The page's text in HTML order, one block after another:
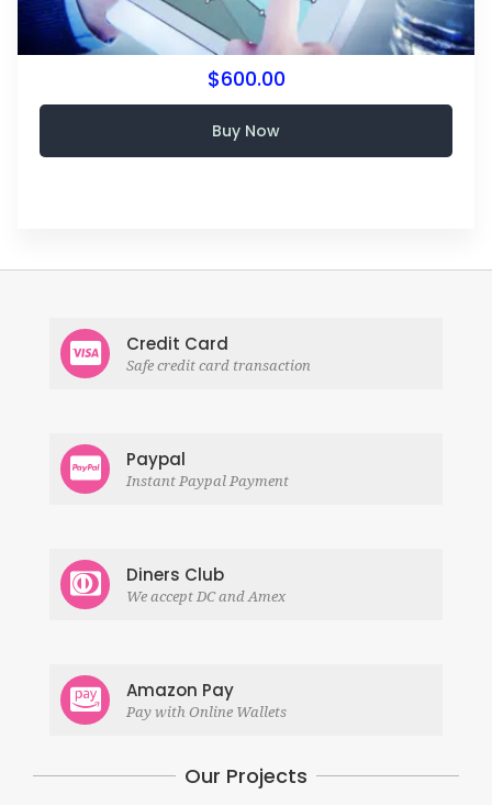
$600.00
Buy Now
Credit Card
Safe credit card transaction
Paypal
Instant Paypal Payment
Diners Club
We accept DC and Amex
Amazon Pay
Pay with Online Wallets
Our Projects